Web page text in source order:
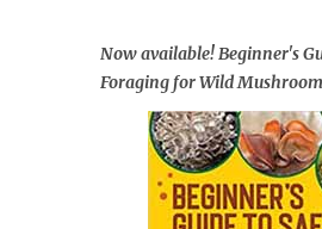
Now available! Beginner's
Foraging for Wild